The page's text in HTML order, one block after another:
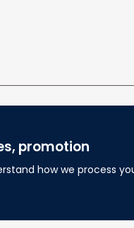
promotion
how we process